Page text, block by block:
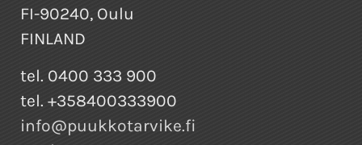
FI-90240, Oulu
FINLAND
tel. 0400 333 900
tel. +358400333900
info@puukkotarvike.fi